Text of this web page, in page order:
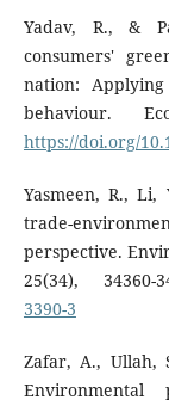
Yadav, R., &
consumers'
nation:
behaviour.
https://doi.org/
Yasmeen, R.,
trade-
perspective.
25(34),
3390-3
Zafar, A., Ullah,